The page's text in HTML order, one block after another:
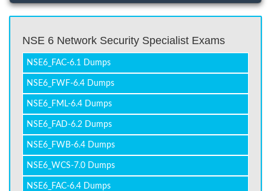
NSE 6 Network Security Specialist Exams
NSE6_FAC-6.1 Dumps
NSE6_FWF-6.4 Dumps
NSE6_FML-6.4 Dumps
NSE6_FAD-6.2 Dumps
NSE6_FWB-6.4 Dumps
NSE6_WCS-7.0 Dumps
NSE6_FAC-6.4 Dumps